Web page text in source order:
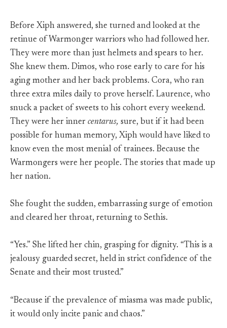
Before Xiph answered, she turned and looked at the
retinue of Warmonger warriors who had followed her.
They were more than just helmets and spears to her.
She knew them. Dimos, who rose early to care for his
aging mother and her back problems. Cora, who ran
three extra miles daily to prove herself. Laurence, who
snuck a packet of sweets to his cohort every weekend.
They were her inner centarus, sure, but if it had been
possible for human memory, Xiph would have liked to
know even the most menial of trainees. Because the
Warmongers were her people. The stories that made up
her nation.
She fought the sudden, embarrassing surge of emotion
and cleared her throat, returning to Sethis.
“Yes.” She lifted her chin, grasping for dignity. “This is a
jealousy guarded secret, held in strict confidence of the
Senate and their most trusted.”
“Because if the prevalence of miasma was made public,
it would only incite panic and chaos.”